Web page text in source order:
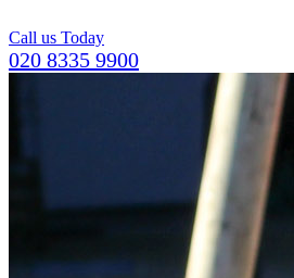
Call us Today
020 8335 9900